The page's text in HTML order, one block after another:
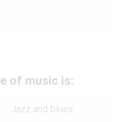
of music is:
Jazz and blues